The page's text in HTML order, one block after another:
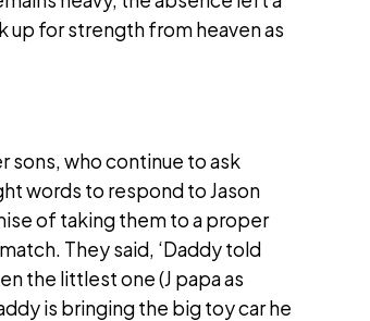
up for strength from heaven as
sons, who continue to ask
words to respond to Jason
of taking them to a proper
They said, ‘Daddy told
the littlest one (J papa as
is bringing the big toy car he